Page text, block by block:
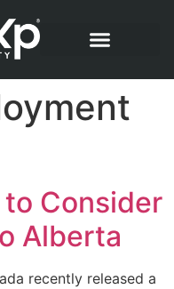
Consider
Alberta
recently released a